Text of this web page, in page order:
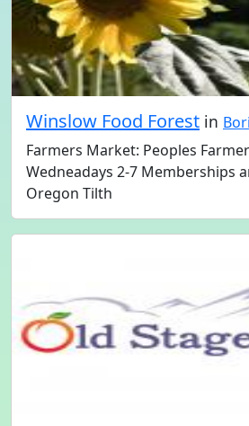
Winslow Food Forest in
Farmers Market: Peoples
Wedneadays 2-7 Memberships
Oregon Tilth